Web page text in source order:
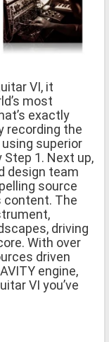
VI, it
most
exactly
recording the
superior
1. Next up,
design team
source
content. The
driving
With over
driven
engine,
VI you’ve